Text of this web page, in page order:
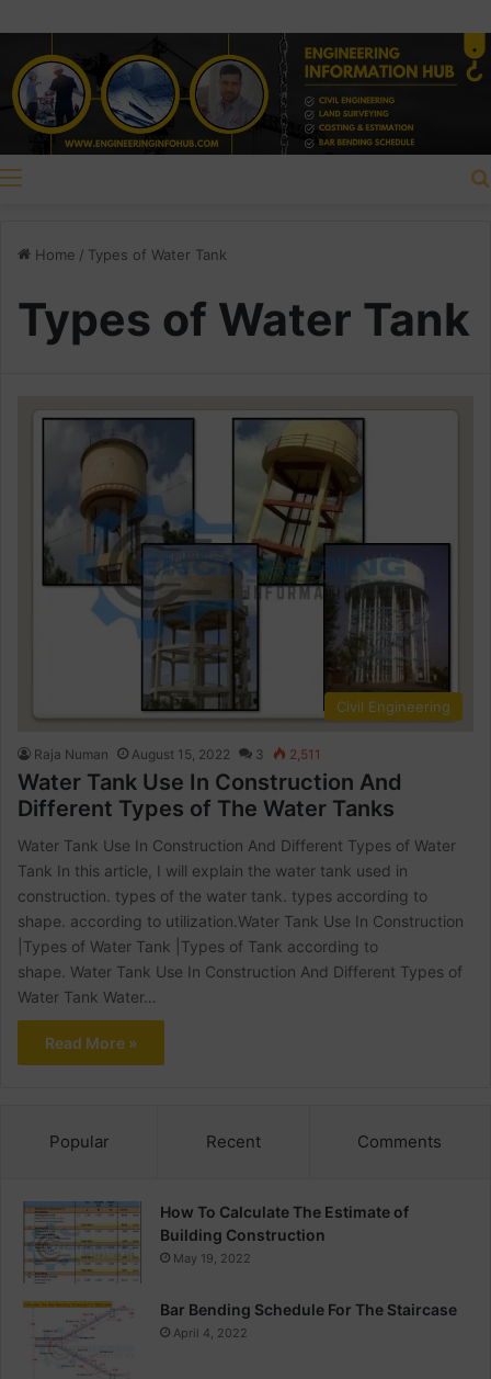
Home / Types of Water Tank
Types of Water Tank
Civil Engineering
Raja Numan August 15, 2022 3 2,511
Water Tank Use In Construction And
Different Types of The Water Tanks
Water Tank Use In Construction And Different Types of Water
Tank In this article, I will explain the water tank used in
construction. types of the water tank. types according to
shape. according to utilization.Water Tank Use In Construction
|Types of Water Tank |Types of Tank according to
shape. Water Tank Use In Construction And Different Types of
Water Tank Water…
Read More »
Popular Recent Comments
How To Calculate The Estimate of
Building Construction
May 19, 2022
Bar Bending Schedule For The Staircase
April 4, 2022